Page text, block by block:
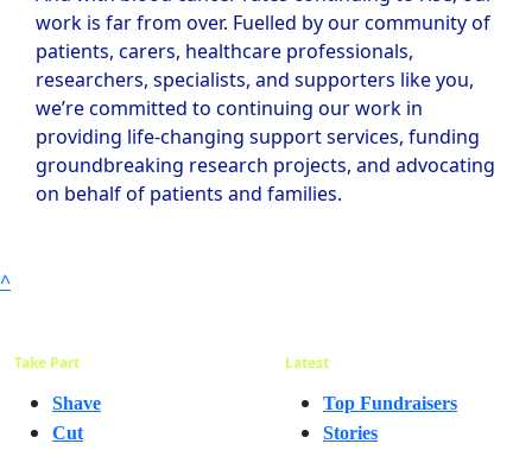
work is far from over. Fuelled by our community of
patients, carers, healthcare professionals,
researchers, specialists, and supporters like you,
we’re committed to continuing our work in
providing life-changing support services, funding
groundbreaking research projects, and advocating
on behalf of patients and families.
^
Take Part
Shave
Cut
Latest
Top Fundraisers
Stories